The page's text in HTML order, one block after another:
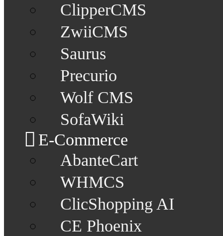
ClipperCMS
ZwiiCMS
Saurus
Precurio
Wolf CMS
SofaWiki
E-Commerce
AbanteCart
WHMCS
ClicShopping AI
CE Phoenix